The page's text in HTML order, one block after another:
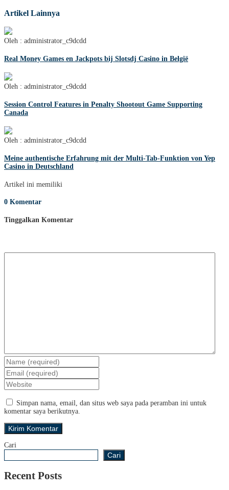
Artikel Lainnya
Oleh : administrator_c9dcdd
Real Money Games en Jackpots bij Slotsdj Casino in België
Oleh : administrator_c9dcdd
Session Control Features in Penalty Shootout Game Supporting
Canada
Oleh : administrator_c9dcdd
Meine authentische Erfahrung mit der Multi-Tab-Funktion von Yep
Casino in Deutschland
Artikel ini memiliki
0 Komentar
Tinggalkan Komentar
Simpan nama, email, dan situs web saya pada peramban ini untuk
komentar saya berikutnya.
Cari
Cari
Recent Posts